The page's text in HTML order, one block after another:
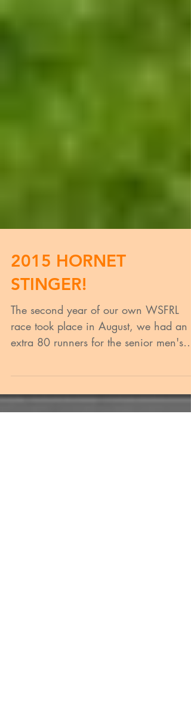
2015 HORNET
STINGER!
race took place in August, we had an
extra 80 runners for the senior men's
event which took us to 300...